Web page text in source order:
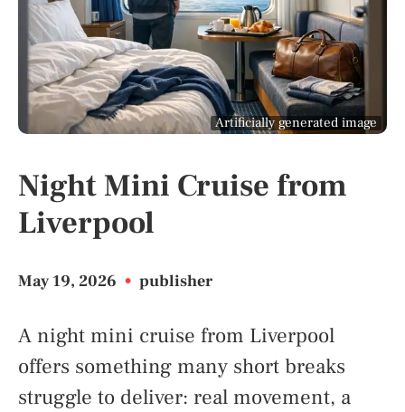
Artificially generated image
Night Mini Cruise from
Liverpool
May 19, 2026 • publisher
A night mini cruise from Liverpool
offers something many short breaks
struggle to deliver: real movement, a